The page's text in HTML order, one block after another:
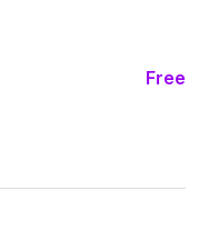
Free